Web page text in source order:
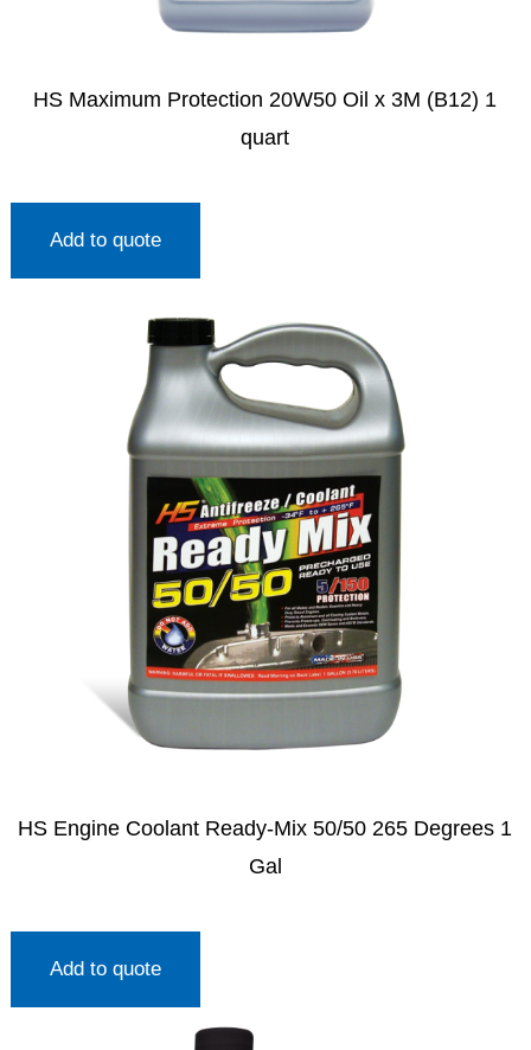
HS Maximum Protection 20W50 Oil x 3M (B12) 1
quart
Add to quote
HS Engine Coolant Ready-Mix 50/50 265 Degrees 1
Gal
Add to quote